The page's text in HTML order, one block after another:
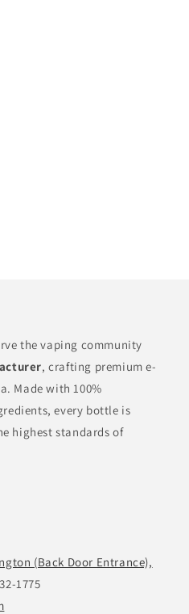
the vaping community
, crafting premium e-
Made with 100%
every bottle is
highest standards of
(Back Door Entrance),
1775